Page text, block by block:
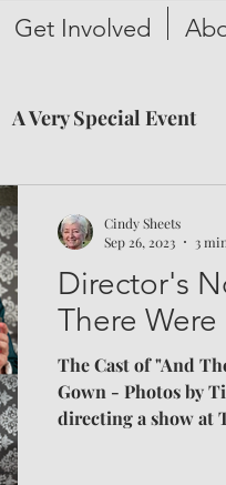
Get Involved
A Very Special Event
Director's
There
The Cast of "And
Gown - Photos by
directing a show at
Cindy Sheets
Sep 26, 2023
3